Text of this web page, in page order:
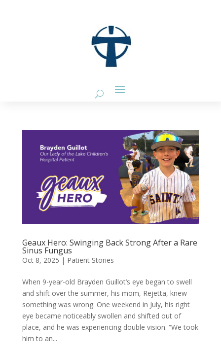
Geaux Hero: Swinging Back Strong After a Rare
Sinus Fungus
Oct 8, 2025 | Patient Stories
When 9-year-old Brayden Guillot’s eye began to swell
and shift over the summer, his mom, Rejetta, knew
something was wrong. One weekend in July, his right
eye became noticeably swollen and shifted out of
place, and he was experiencing double vision. “We took
him to an...